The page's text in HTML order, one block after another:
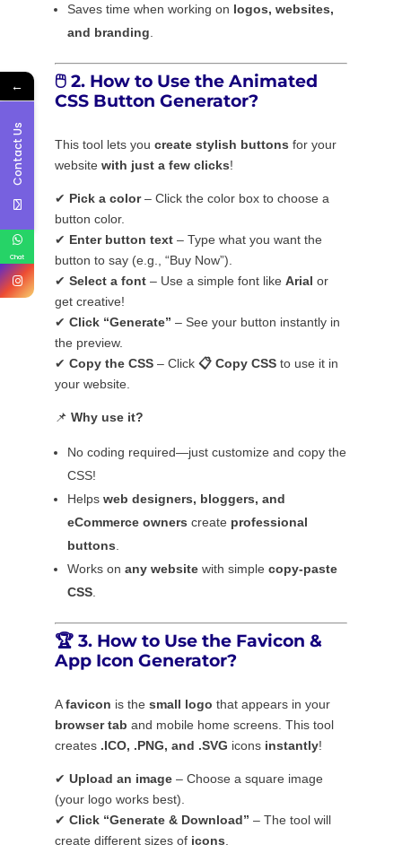
Saves time when working on logos, websites,
and branding
🖱️ 2. How to Use the Animated
CSS Button Generator?
This tool lets you create stylish buttons for your
website with just a few clicks!
✔ Pick a color– Click the color box to choose a
button color.
✔ Enter button text– Type what you want the
button to say (e.g., “Buy Now”).
✔ Select a font– Use a simple font like Arial or
get creative!
✔ Click “Generate” – See your button instantly in
the preview.
✔ Copy the CSS– Click 📋 Copy CSSto use it in
your website.
📌 Why use it?
No coding required—just customize and copy the
CSS!
Helps web designers, bloggers, and
eCommerce owners create professional
buttons
Works on any websitewith simple copy-paste
CSS.
🏆 3. How to Use the Favicon &
App Icon Generator?
Afavicon is the small logo that appears in your
browser tab and mobile home screens. This tool
creates .ICO, .PNG, and .SVG icons instantly!
✔ Upload an image– Choose a square image
(your logo works best).
✔ Click “Generate & Download” – The tool will
create different sizes of icons
←
Contact Us
Chat